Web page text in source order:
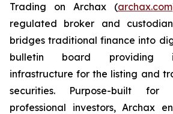
Trading on Archax (archax.com
regulated broker and
bridges traditional finance into
bulletin board providing
infrastructure for the listing and
securities. Purpose-built for
professional investors, Archax